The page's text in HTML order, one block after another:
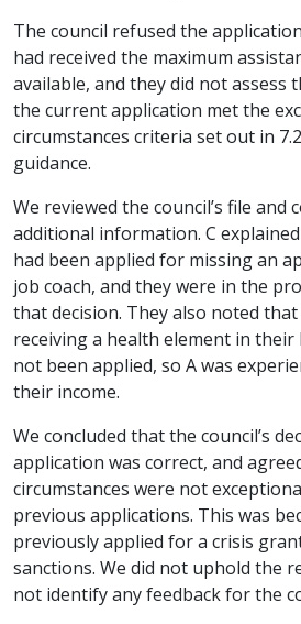
The council refused the
had received the maximum
available, and they did not assess
the current application met the
circumstances criteria set out in
guidance.
We reviewed the council’s file and
additional information. C
had been applied for missing an
job coach, and they were in the
that decision. They also noted
receiving a health element in
not been applied, so A was
their income.
We concluded that the council’s
application was correct, and
circumstances were not
previous applications. This was
previously applied for a crisis
sanctions. We did not uphold the
not identify any feedback for the